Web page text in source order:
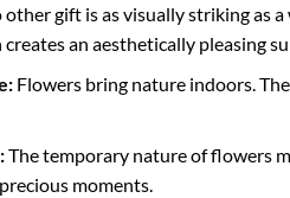
other gift is as visually striking as
an aesthetically pleasing
Flowers bring nature indoors.
The temporary nature of flowers
moments.